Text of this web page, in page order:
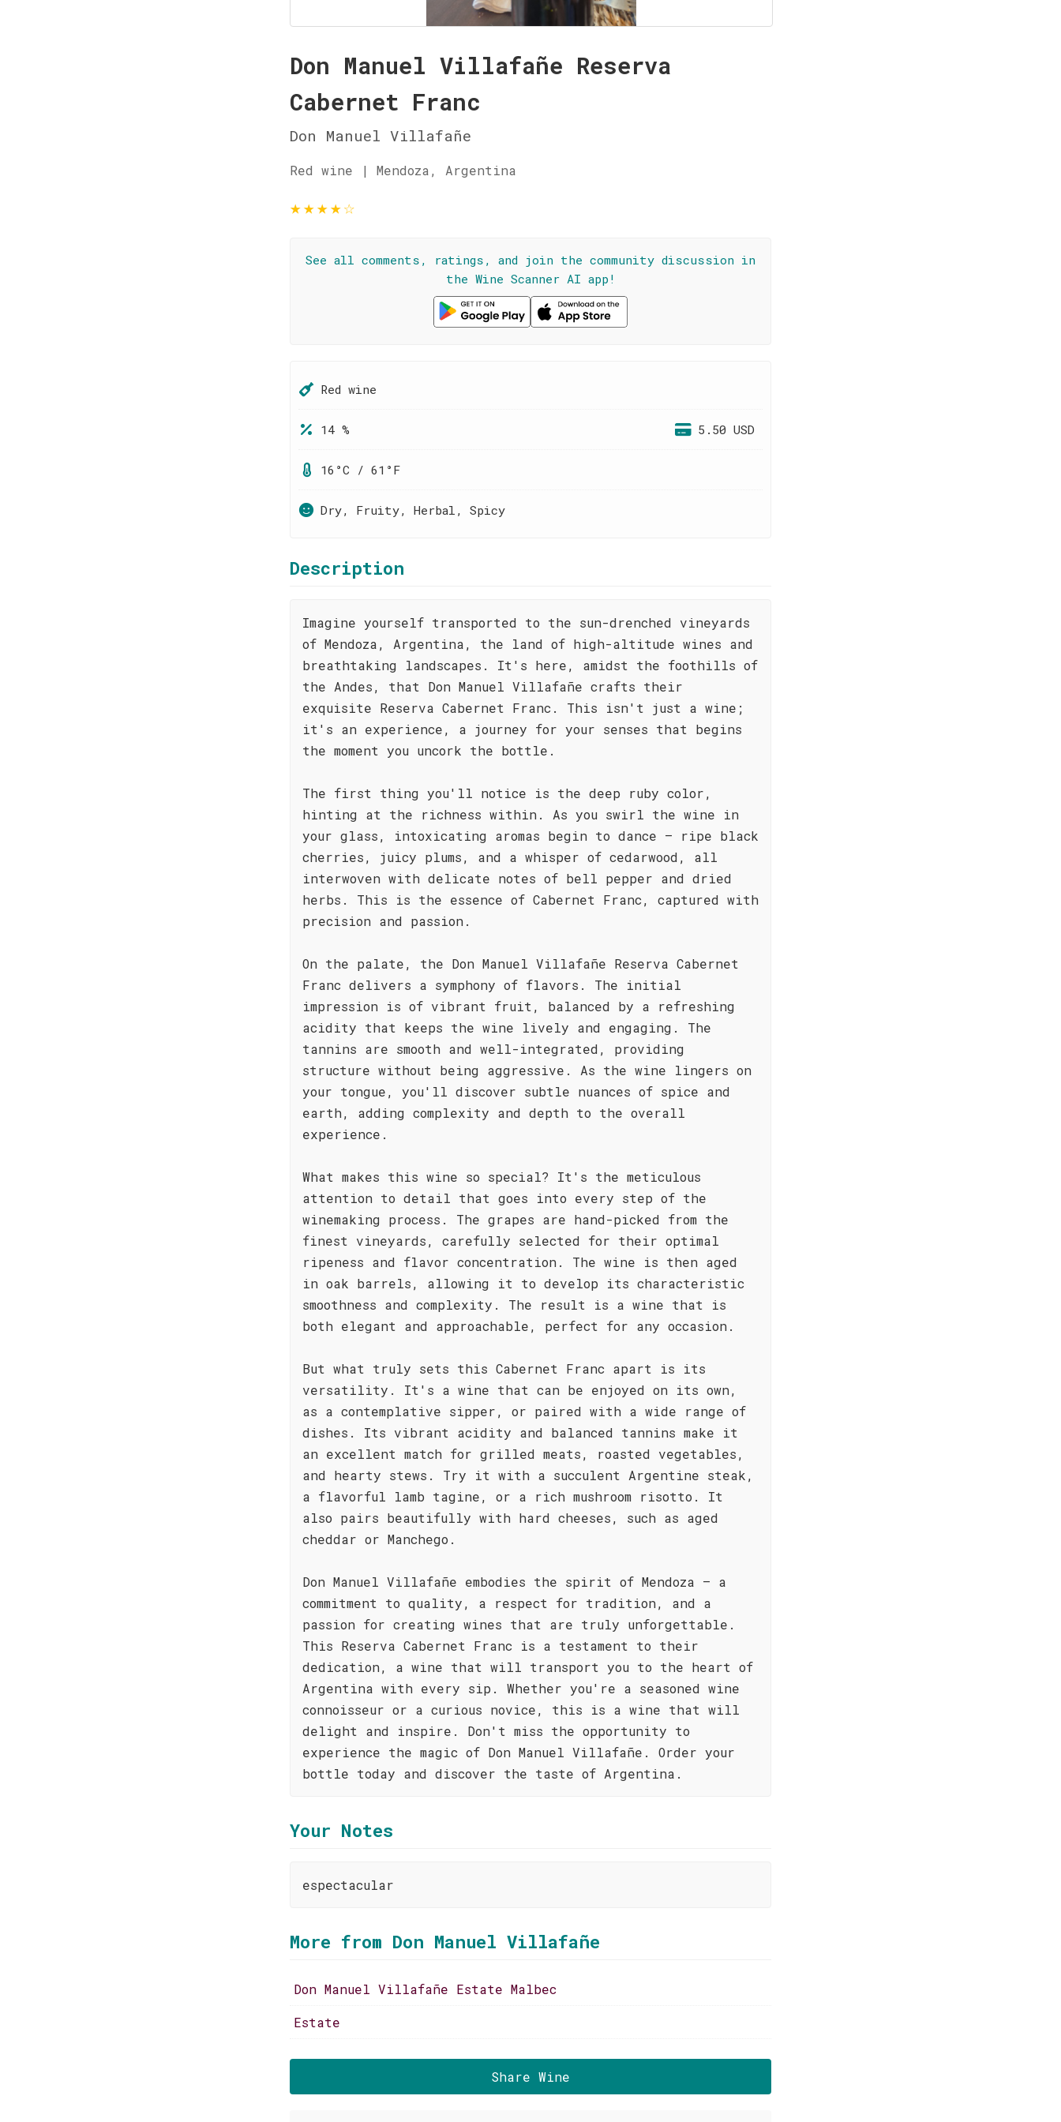
Don Manuel Villafañe Reserva
Cabernet Franc
Don Manuel Villafañe
Red wine | Mendoza, Argentina
★★★★☆
See all comments, ratings, and join the community discussion in
the Wine Scanner AI app!
Red wine
14 % 5.50 USD
16°C / 61°F
Dry, Fruity, Herbal, Spicy
Description
Imagine yourself transported to the sun-drenched vineyards
of Mendoza, Argentina, the land of high-altitude wines and
breathtaking landscapes. It's here, amidst the foothills of
the Andes, that Don Manuel Villafañe crafts their
exquisite Reserva Cabernet Franc. This isn't just a wine;
it's an experience, a journey for your senses that begins
the moment you uncork the bottle.
The first thing you'll notice is the deep ruby color,
hinting at the richness within. As you swirl the wine in
your glass, intoxicating aromas begin to dance – ripe black
cherries, juicy plums, and a whisper of cedarwood, all
interwoven with delicate notes of bell pepper and dried
herbs. This is the essence of Cabernet Franc, captured with
precision and passion.
On the palate, the Don Manuel Villafañe Reserva Cabernet
Franc delivers a symphony of flavors. The initial
impression is of vibrant fruit, balanced by a refreshing
acidity that keeps the wine lively and engaging. The
tannins are smooth and well-integrated, providing
structure without being aggressive. As the wine lingers on
your tongue, you'll discover subtle nuances of spice and
earth, adding complexity and depth to the overall
experience.
What makes this wine so special? It's the meticulous
attention to detail that goes into every step of the
winemaking process. The grapes are hand-picked from the
finest vineyards, carefully selected for their optimal
ripeness and flavor concentration. The wine is then aged
in oak barrels, allowing it to develop its characteristic
smoothness and complexity. The result is a wine that is
both elegant and approachable, perfect for any occasion.
But what truly sets this Cabernet Franc apart is its
versatility. It's a wine that can be enjoyed on its own,
as a contemplative sipper, or paired with a wide range of
dishes. Its vibrant acidity and balanced tannins make it
an excellent match for grilled meats, roasted vegetables,
and hearty stews. Try it with a succulent Argentine steak,
a flavorful lamb tagine, or a rich mushroom risotto. It
also pairs beautifully with hard cheeses, such as aged
cheddar or Manchego.
Don Manuel Villafañe embodies the spirit of Mendoza – a
commitment to quality, a respect for tradition, and a
passion for creating wines that are truly unforgettable.
This Reserva Cabernet Franc is a testament to their
dedication, a wine that will transport you to the heart of
Argentina with every sip. Whether you're a seasoned wine
connoisseur or a curious novice, this is a wine that will
delight and inspire. Don't miss the opportunity to
experience the magic of Don Manuel Villafañe. Order your
bottle today and discover the taste of Argentina.
Your Notes
espectacular
More from Don Manuel Villafañe
Don Manuel Villafañe Estate Malbec
Estate
Share Wine